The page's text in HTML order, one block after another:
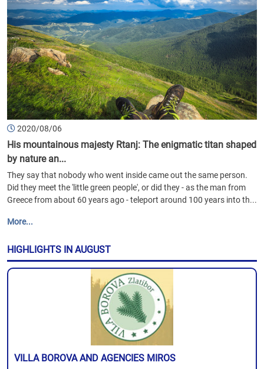
2020/08/06
His mountainous majesty Rtanj: The enigmatic titan shaped
by nature an...
They say that nobody who went inside came out the same person.
Did they meet the 'little green people', or did they - as the man from
Greece from about 60 years ago - teleport around 100 years into th...
More...
HIGHLIGHTS IN AUGUST
VILLA BOROVA AND AGENCIES MIROS